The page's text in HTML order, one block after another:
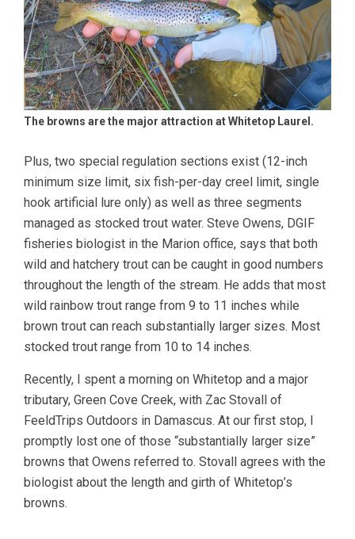
The browns are the major attraction at Whitetop Laurel.
Plus, two special regulation sections exist (12-inch
minimum size limit, six fish-per-day creel limit, single
hook artificial lure only) as well as three segments
managed as stocked trout water. Steve Owens, DGIF
fisheries biologist in the Marion office, says that both
wild and hatchery trout can be caught in good numbers
throughout the length of the stream. He adds that most
wild rainbow trout range from 9 to 11 inches while
brown trout can reach substantially larger sizes. Most
stocked trout range from 10 to 14 inches.
Recently, I spent a morning on Whitetop and a major
tributary, Green Cove Creek, with Zac Stovall of
FeeldTrips Outdoors in Damascus. At our first stop, I
promptly lost one of those “substantially larger size”
browns that Owens referred to. Stovall agrees with the
biologist about the length and girth of Whitetop’s
browns.